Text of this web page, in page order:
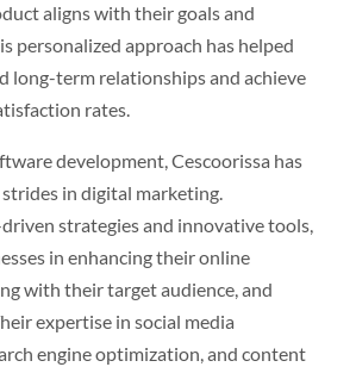
aligns with their goals and
personalized approach has helped
long-term relationships and achieve
rates.
development, Cescoorissa has
in digital marketing.
strategies and innovative tools,
in enhancing their online
with their target audience, and
expertise in social media
engine optimization, and content